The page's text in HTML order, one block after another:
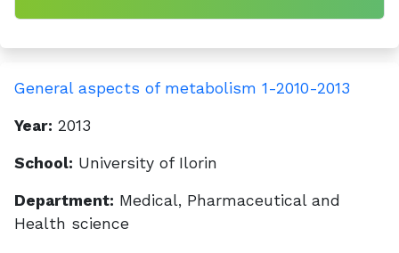
General aspects of metabolism 1-2010-2013
Year: 2013
School: University of Ilorin
Department: Medical, Pharmaceutical and
Health science